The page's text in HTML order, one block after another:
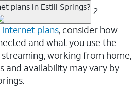
plans in Estill Springs? 2
internet plans, consider how
and what you use the
working from home,
and availability may vary by